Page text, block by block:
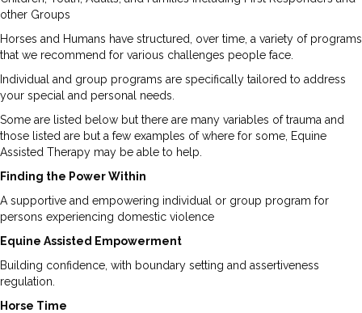
other Groups
Horses and Humans have structured, over time, a variety of programs
that we recommend for various challenges people face.
Individual and group programs are specifically tailored to address
your special and personal needs.
Some are listed below but there are many variables of trauma and
those listed are but a few examples of where for some, Equine
Assisted Therapy may be able to help.
Finding the Power Within
A supportive and empowering individual or group program for
persons experiencing domestic violence
Equine Assisted Empowerment
Building confidence, with boundary setting and assertiveness
regulation.
Horse Time